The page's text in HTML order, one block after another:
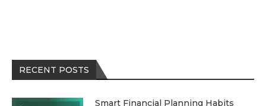
RECENT POSTS
Smart Financial Planning Habits